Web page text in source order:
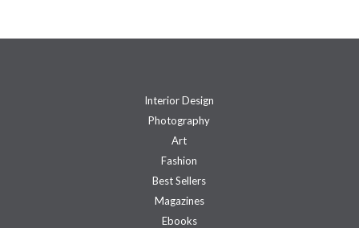
Interior Design
Photography
Art
Fashion
Best Sellers
Magazines
Ebooks